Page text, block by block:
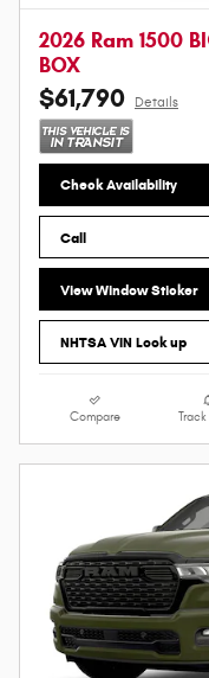
2026 Ram 1500
BOX
$61,790 Details
Check Availability
Call
View Window Sticker
NHTSA VIN Look up
Compare